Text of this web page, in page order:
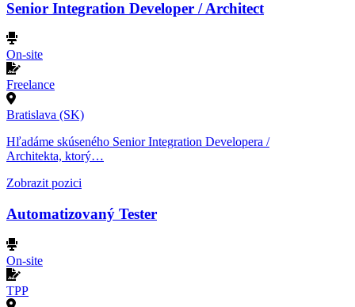
Senior Integration Developer / Architect
On-site
Freelance
Bratislava (SK)
Hľadáme skúseného Senior Integration Developera /
Architekta, ktorý…
Zobrazit pozici
Automatizovaný Tester
On-site
TPP